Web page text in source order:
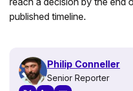
published timeline.
Philip Conneller
Senior Reporter